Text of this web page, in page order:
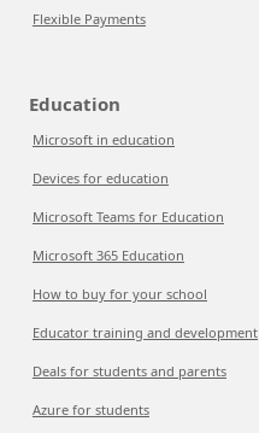
Flexible Payments
Education
Microsoft in education
Devices for education
Microsoft Teams for Education
Microsoft 365 Education
How to buy for your school
Educator training and development
Deals for students and parents
Azure for students